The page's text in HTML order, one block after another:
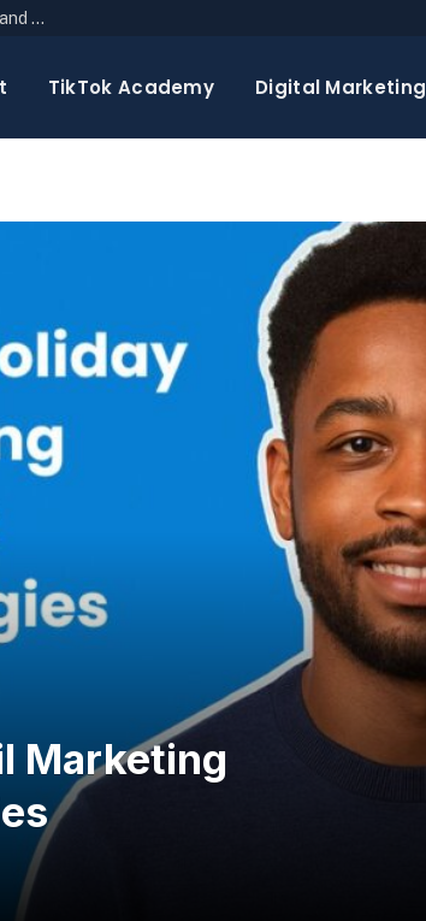
The Top 10 Newsletter Strategies to Boost Your Engagement and Reach
TikTok Academy Digital Marketing
Marketing